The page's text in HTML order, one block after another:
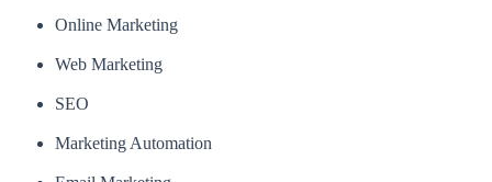
Online Marketing
Web Marketing
SEO
Marketing Automation